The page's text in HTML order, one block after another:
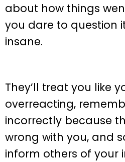
about how things
you dare to question
insane.
They’ll treat you like
overreacting,
incorrectly because
wrong with you, and
inform others of your